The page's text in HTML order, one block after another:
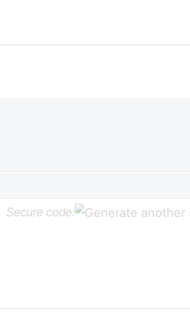
Secure code: